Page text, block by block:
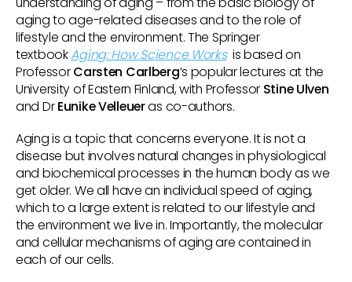
aging to age-related diseases and to the role of
lifestyle and the environment. The Springer
textbookAging: How Science Worksis based on
ProfessorCarsten Carlberg’s popular lectures at the
University of Eastern Finland, with Professor Stine Ulven
and DrEunike Velleueras co-authors.
Aging is a topic that concerns everyone. It is not a
disease but involves natural changes in physiological
and biochemical processes in the human body as we
get older. We all have an individual speed of aging,
which to a large extent is related to our lifestyle and
the environment we live in. Importantly, the molecular
and cellular mechanisms of aging are contained in
each of our cells.